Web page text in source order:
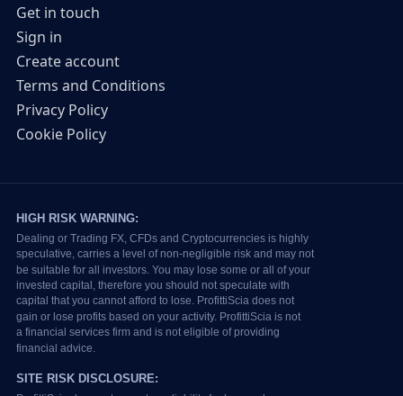
Get in touch
Sign in
Create account
Terms and Conditions
Privacy Policy
Cookie Policy